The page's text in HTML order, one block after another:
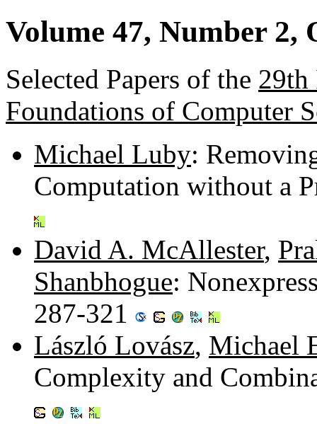
Volume 47, Number 2,
Selected Papers of the 29th
Foundations of Computer
Michael Luby:
Computation without a
David A. McAllester,
Shanbhogue:
287-321
László Lovász, Michael
Complexity and